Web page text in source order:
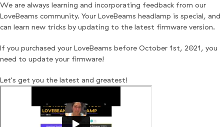
We are always learning and incorporating feedback from our
LoveBeams community. Your LoveBeams headlamp is special, and
can learn new tricks by updating to the latest firmware version.
If you purchased your LoveBeams before October 1st, 2021, you
need to update your firmware!
Let's get you the latest and greatest!